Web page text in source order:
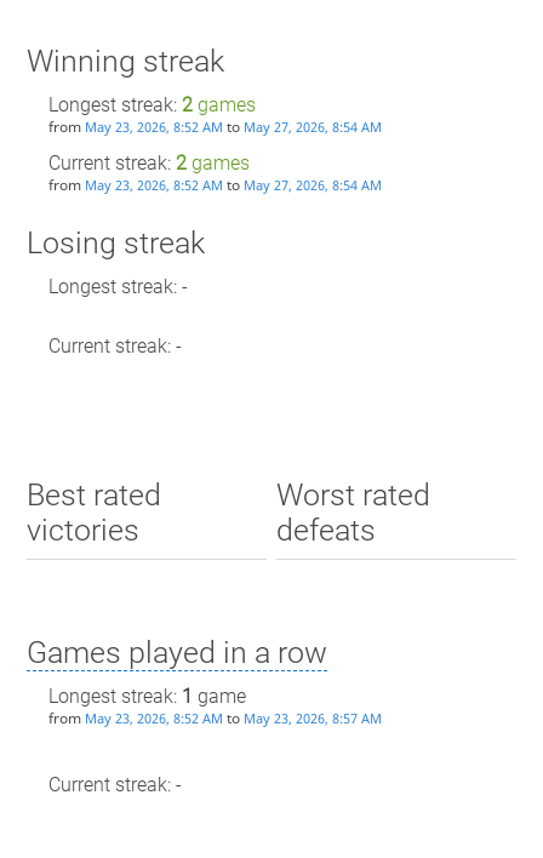
Winning streak
Longest streak: 2games
from May 23, 2026, 8:52 AM to May 27, 2026, 8:54 AM
Current streak: 2games
from May 23, 2026, 8:52 AM to May 27, 2026, 8:54 AM
Losing streak
Longest streak: -
Current streak: -
Best rated
victories
Worst rated
defeats
Games played in a row
Longest streak: 1 game
from May 23, 2026, 8:52 AM to May 23, 2026, 8:57 AM
Current streak: -